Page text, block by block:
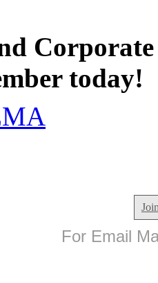
today!
For Email